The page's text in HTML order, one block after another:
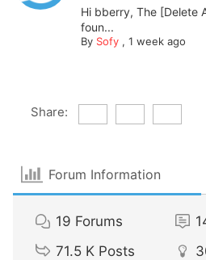
Hi bberry, The [Delete
foun...
By Sofy, 1 week ago
Share:
Forum Information
19 Forums
71.5 K Posts